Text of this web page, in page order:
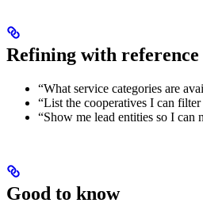
Refining with reference
“What service categories are
“List the cooperatives I can filter
“Show me lead entities so I can
Good to know